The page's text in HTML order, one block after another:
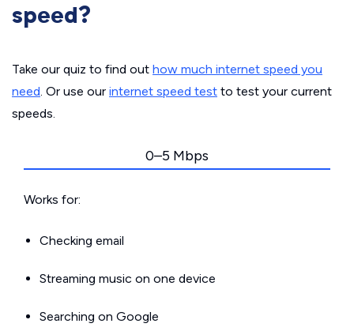
speed?
Take our quiz to find out how much internet speed you
need. Or use our internet speed test to test your current
speeds.
0–5 Mbps
Works for:
Checking email
Streaming music on one device
Searching on Google